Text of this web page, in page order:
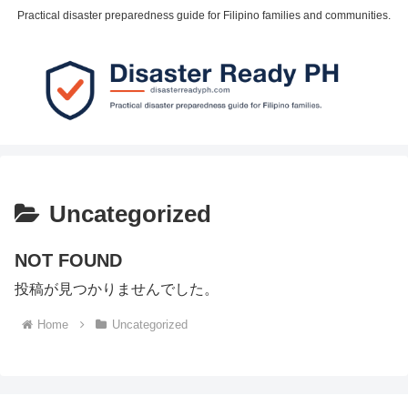
Practical disaster preparedness guide for Filipino families and communities.
Uncategorized
NOT FOUND
投稿が見つかりませんでした。
Home Uncategorized